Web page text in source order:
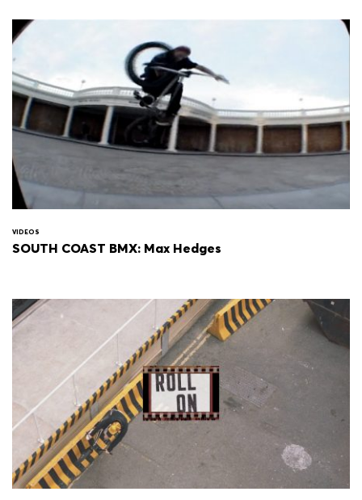
VIDEOS
SOUTH COAST BMX: Max Hedges